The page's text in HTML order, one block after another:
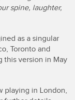
spine, laughter,
as a singular
Toronto and
this version in May
playing in London,